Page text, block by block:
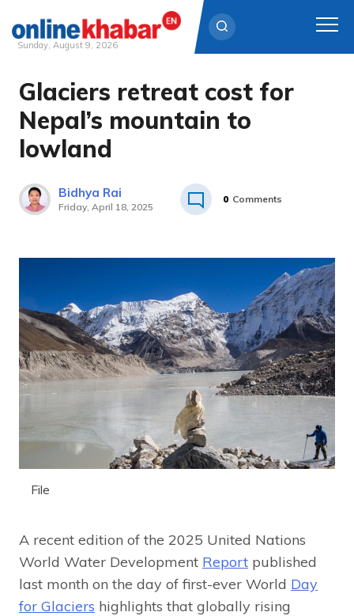
Skip
content
Sunday, August 9, 2026
Glaciers retreat cost for
Nepal’s mountain to
lowland
Bidhya Rai
Friday, April 18, 2025
0 Comments
File
A recent edition of the 2025 United Nations
World Water Development Report published
last month on the day of first-ever World Day
for Glaciers highlights that globally rising